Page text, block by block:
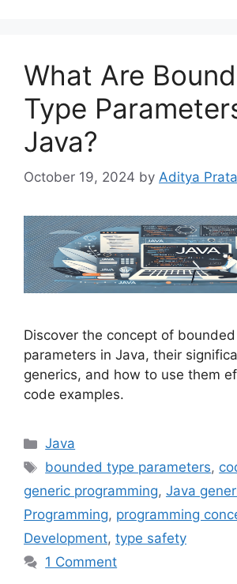
What Are
Type
Java?
October 19, 2024 by Aditya
Discover the concept of
parameters in Java, their
generics, and how to use them
code examples.
Categories
Java
Tags
bounded type parameters,
generic programming, Java
Programming, programming
Development, type safety
1 Comment